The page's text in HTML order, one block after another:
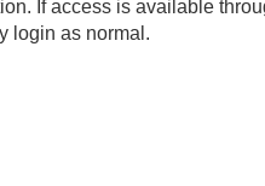
If access is available
login as normal.